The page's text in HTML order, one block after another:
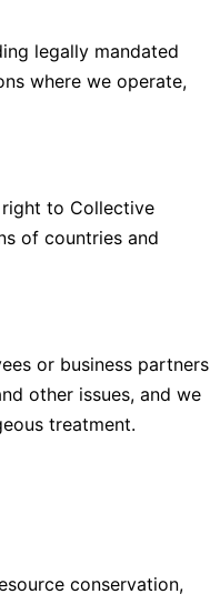
legally mandated
where we operate,
to Collective
of countries and
or business partners
other issues, and we
treatment.
conservation,